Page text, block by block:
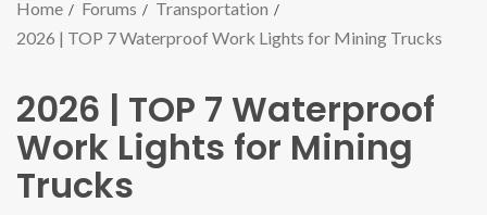
Home Forums
Transportation
2026 | TOP 7 Waterproof Work Lights for Mining Trucks
2026 | TOP 7 Waterproof
Work Lights for Mining
Trucks